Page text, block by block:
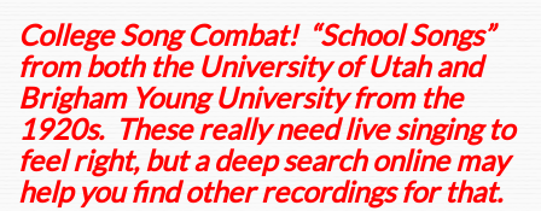
College Song Combat! “School Songs”
from both the University of Utah and
Brigham Young University from the
1920s. These really need live singing to
feel right, but a deep search online may
help you find other recordings for that.